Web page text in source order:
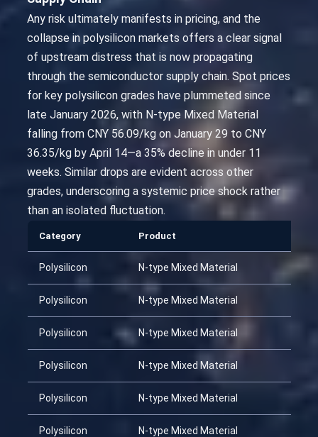
Any risk ultimately manifests in pricing, and the
collapse in polysilicon markets offers a clear signal
of upstream distress that is now propagating
through the semiconductor supply chain. Spot prices
for key polysilicon grades have plummeted since
late January 2026, with N-type Mixed Material
falling from CNY 56.09/kg on January 29 to CNY
36.35/kg by April 14—a 35% decline in under 11
weeks. Similar drops are evident across other
grades, underscoring a systemic price shock rather
than an isolated fluctuation.
Category Product
Polysilicon N-type Mixed Material
Polysilicon N-type Mixed Material
Polysilicon N-type Mixed Material
Polysilicon N-type Mixed Material
Polysilicon N-type Mixed Material
Polysilicon N-type Mixed Material